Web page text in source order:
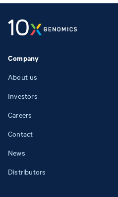
Company
About us
Investors
Careers
Contact
News
Distributors